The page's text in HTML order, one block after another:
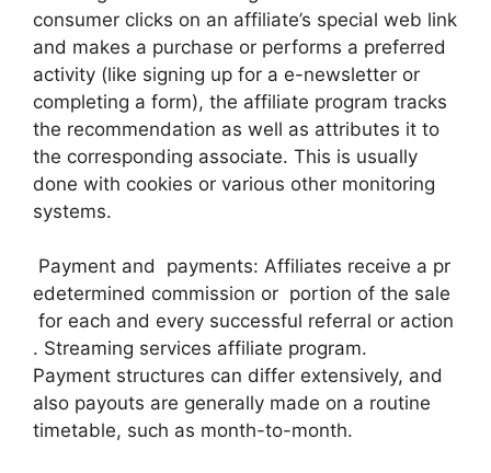
consumer clicks on an affiliate’s special web link
and makes a purchase or performs a preferred
activity (like signing up for a e-newsletter or
completing a form), the affiliate program tracks
the recommendation as well as attributes it to
the corresponding associate. This is usually
done with cookies or various other monitoring
systems.
Payment and payments: Affiliates receive a pr
edetermined commission or portion of the sale
for each and every successful referral or action
. Streaming services affiliate program.
Payment structures can differ extensively, and
also payouts are generally made on a routine
timetable, such as month-to-month.